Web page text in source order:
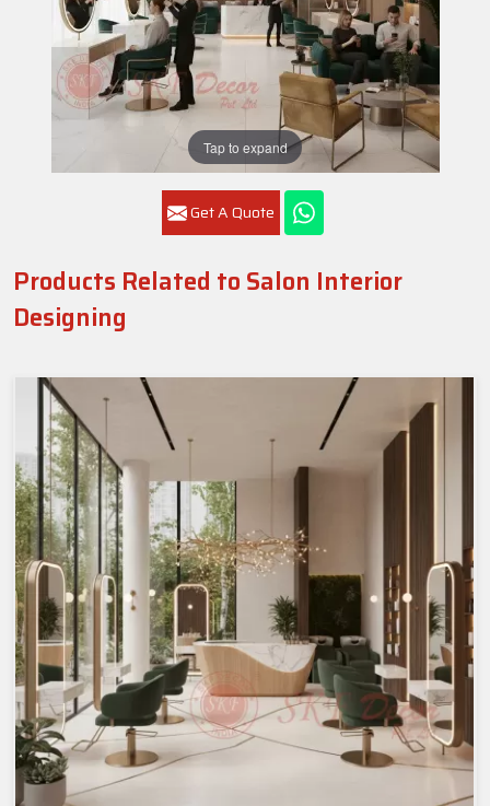
Tap to expand
Get A Quote
Products Related to Salon Interior
Designing